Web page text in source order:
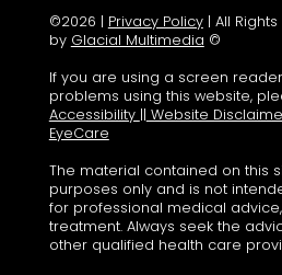
©2026 | Privacy Policy| All
by Glacial Multimedia ©
If you are using a screen
problems using this website,
Accessibility || Website
EyeCare
The material contained on this
purposes only and is not
for professional medical
treatment. Always seek the
other qualified health care